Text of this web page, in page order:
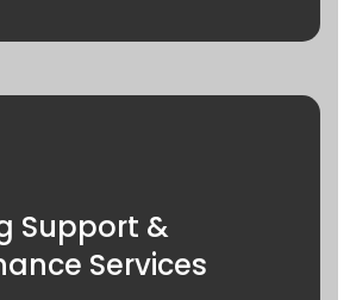
Support &
Services